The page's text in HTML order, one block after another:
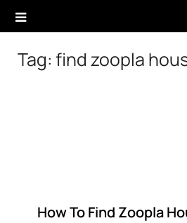
Tag: find zoopla
How To Find Zoopla